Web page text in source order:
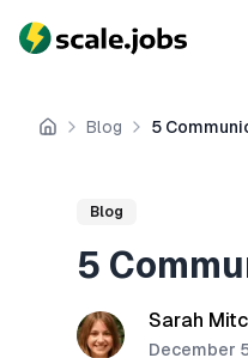
Home
Blog 5
Blog
5
Sarah
December